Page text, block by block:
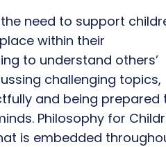
need to support
within their
to understand others’
ing challenging topics,
and being prepared
Philosophy for
is embedded